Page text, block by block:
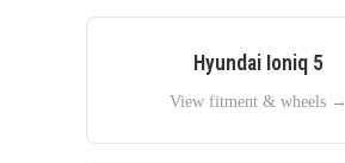
Hyundai Ioniq 5
View fitment & wheels →